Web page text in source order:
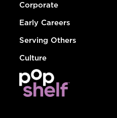
Corporate
Early Careers
Serving Others
Culture